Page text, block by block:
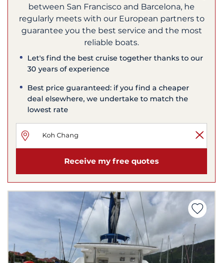
between San Francisco and Barcelona, he
regularly meets with our European partners to
guarantee you the best service and the most
reliable boats.
Let's find the best cruise together thanks to our
30 years of experience
Best price guaranteed: if you find a cheaper
deal elsewhere, we undertake to match the
lowest rate
Receive my free quotes